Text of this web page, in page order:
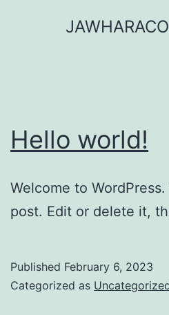
Hello world!
Welcome to
post. Edit or delete it,
Published February 6, 2023
Categorized as